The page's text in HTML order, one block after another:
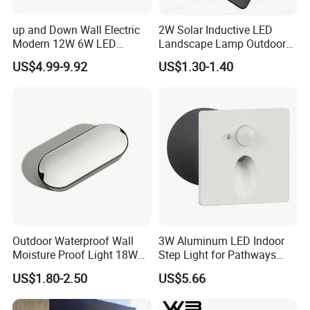
light source production division,lighting engineering
division, contract energymanagement division and
municipal engineering construction division.The
the second-level general contracting of municipal
public works, the second-level subcontracting of
urban and road lighting, the second-
evelsubcontracting of electromechanical, and the
second-level subcontracting of environmental
management system certification, environmental
management system cetification and occupational
health and safety manage-ment system cerlication.
up and Down Wall Electric
Modern 12W 6W LED
Exterior Pillar Light
US$4.99-9.92
2W Solar Inductive LED
Landscape Lamp Outdoor
Wall Light Waterproof IP65
US$1.30-1.40
Outdoor Waterproof Wall
Moisture Proof Light 18W
Round Oval LED Bulkhead
Light
US$1.80-2.50
3W Aluminum LED Indoor
Step Light for Pathways
and Walkways
US$5.66